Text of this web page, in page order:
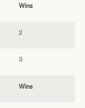
Wins
2
3
Wins